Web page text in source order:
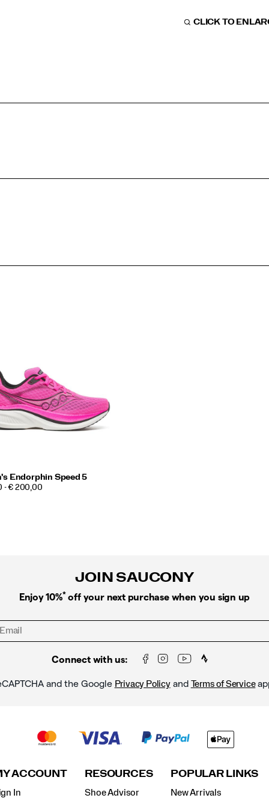
CLICK TO
Endorphin Speed 5
- € 200,00
JOIN SAUCONY
Enjoy 10%* off your next purchase when you sign up
Connect with us:
and the Google Privacy Policyand Terms of Service
ACCOUNT
In
RESOURCES
Shoe Advisor
POPULAR LINKS
New Arrivals